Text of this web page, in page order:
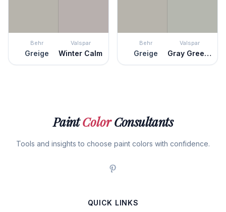
Behr
Greige
Valspar
Winter Calm
Behr
Greige
Valspar
Gray Green Linen
PaintColorConsultants
Tools and insights to choose paint colors with confidence.
QUICK LINKS